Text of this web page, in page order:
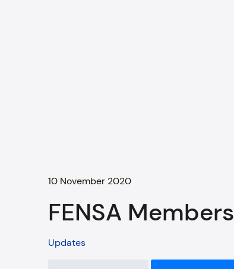
10 November 2020
FENSA Members
Updates